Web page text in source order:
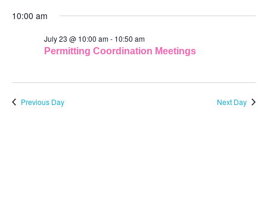
for
July
23,
10:00 am
Permitting Coordination Meetings
July 23 @ 10:00 am- 10:50 am
Previous Day Next Day